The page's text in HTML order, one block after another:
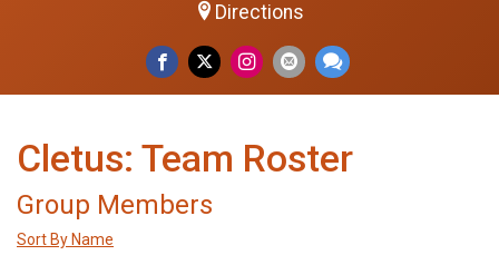
Directions
Cletus: Team Roster
Group Members
Sort By Name